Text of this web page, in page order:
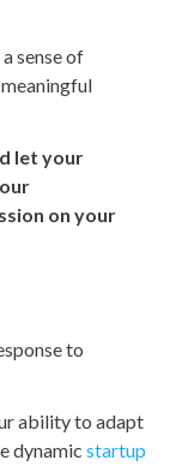
sense of
let your
on your
to
ability to adapt
dynamic startup